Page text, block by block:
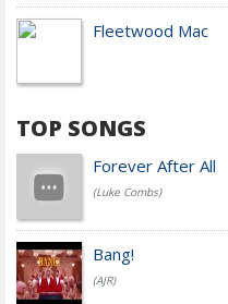
Fleetwood Mac
TOP SONGS
Forever After All
(Luke Combs)
Bang!
(AJR)